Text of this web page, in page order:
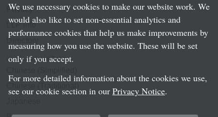
Privacy
LLP Info
Directory
Local Language Pages:
We use necessary cookies to make our website work. We
would also like to set non-essential analytics and
performance cookies that help us make improvements by
measuring how you use the website. These will be set
only if you accept.
For more detailed information about the cookies we use,
see our cookie section in our Privacy Notice.